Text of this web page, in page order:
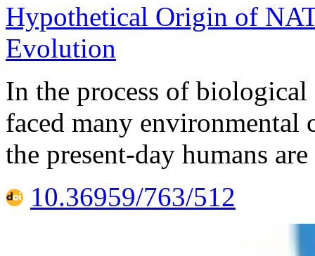
Hypothetical Origin of
Evolution
In the process of
faced many environmental
the present-day humans
10.36959/763/512